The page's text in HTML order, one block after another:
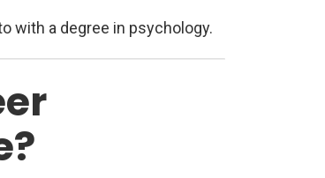
with a degree in psychology.